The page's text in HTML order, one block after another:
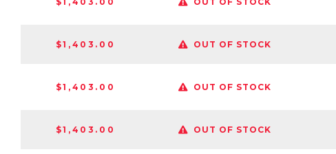
$1,403.00 OUT OF STOCK
$1,403.00 OUT OF STOCK
$1,403.00 OUT OF STOCK